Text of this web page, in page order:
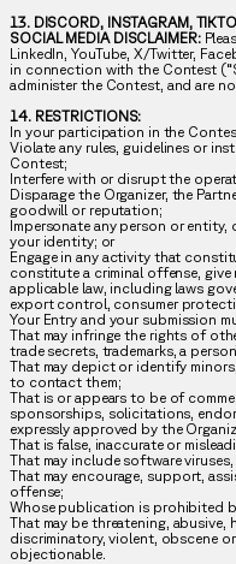
13. DISCORD, INSTAGRAM,
SOCIAL MEDIA DISCLAIMER:
LinkedIn, YouTube, X/Twitter,
in connection with the Contest
administer the Contest, and are
14. RESTRICTIONS:
In your participation in the
Violate any rules, guidelines or
Contest;
Interfere with or disrupt the
Disparage the Organizer, the
goodwill or reputation;
Impersonate any person or entity,
your identity; or
Engage in any activity that
constitute a criminal offense,
applicable law, including laws
export control, consumer
Your Entry and your submission
That may infringe the rights of
trade secrets, trademarks, a
That may depict or identify
to contact them;
That is or appears to be of
sponsorships, solicitations,
expressly approved by the
That is false, inaccurate or
That may include software
That may encourage, support,
offense;
Whose publication is prohibited
That may be threatening, abusive,
discriminatory, violent, obscene
objectionable.